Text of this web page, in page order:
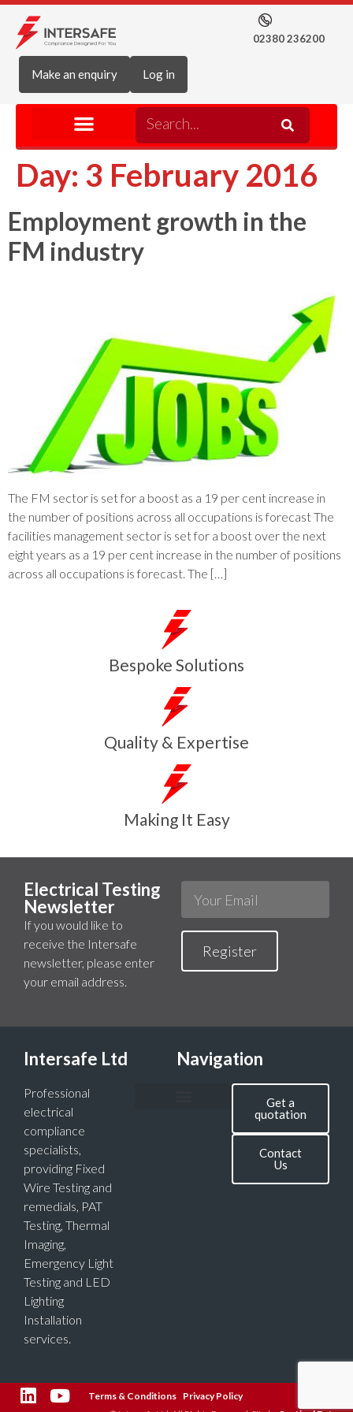
02380 236200
Make an enquiry Log in
Day: 3 February 2016
Employment growth in the
FM industry
The FM sector is set for a boost as a 19 per cent increase in
the number of positions across all occupations is forecast The
facilities management sector is set for a boost over the next
eight years as a 19 per cent increase in the number of positions
across all occupations is forecast. The […]
Bespoke Solutions
Quality & Expertise
Making It Easy
Electrical Testing
Newsletter
If you would like to
receive the Intersafe
newsletter, please enter
your email address.
Register
Intersafe Ltd Navigation
Professional
electrical
compliance
specialists,
providing Fixed
Wire Testing and
remedials, PAT
Testing, Thermal
Imaging,
Emergency Light
Testing and LED
Lighting
Installation
services.
Get a
quotation
Contact
Us
Terms & Conditions Privacy Policy